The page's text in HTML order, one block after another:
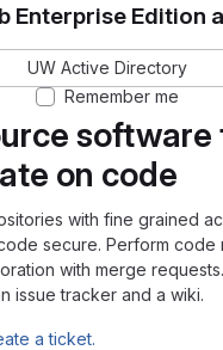
software
on code
with fine grained
secure. Perform code
with merge
issue tracker and a wiki.
a ticket.
Enterprise Edition
UW Active Directory
Remember me